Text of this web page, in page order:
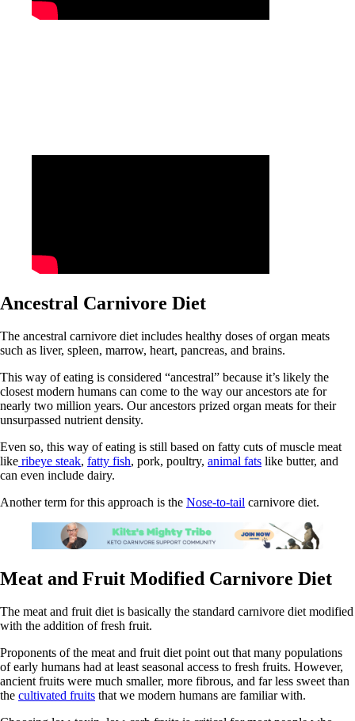
Ancestral Carnivore Diet
The ancestral carnivore diet includes healthy doses of organ meats
such as liver, spleen, marrow, heart, pancreas, and brains.
This way of eating is considered “ancestral” because it’s likely the
closest modern humans can come to the way our ancestors ate for
nearly two million years. Our ancestors prized organ meats for their
unsurpassed nutrient density.
Even so, this way of eating is still based on fatty cuts of muscle meat
like ribeye steak, fatty fish, pork, poultry, animal fats like butter, and
can even include dairy.
Another term for this approach is the Nose-to-tail carnivore diet.
Meat and Fruit Modified Carnivore Diet
The meat and fruit diet is basically the standard carnivore diet modified
with the addition of fresh fruit.
Proponents of the meat and fruit diet point out that many populations
of early humans had at least seasonal access to fresh fruits. However,
ancient fruits were much smaller, more fibrous, and far less sweet than
the cultivated fruits that we modern humans are familiar with.